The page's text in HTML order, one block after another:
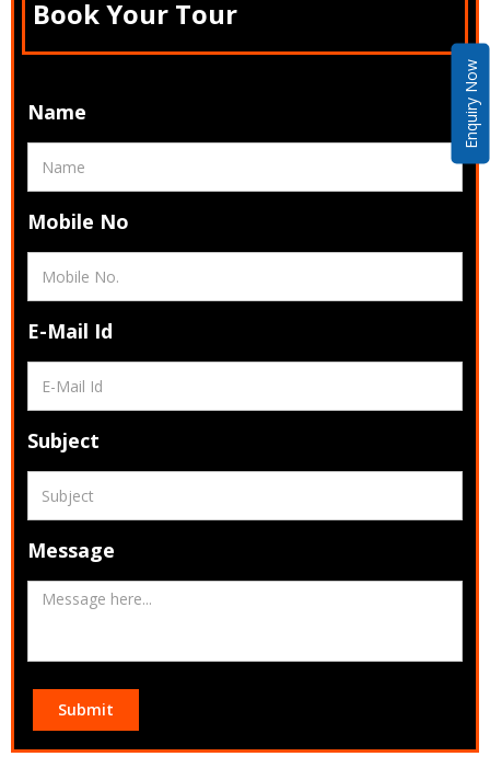
Enquiry Now
Book Your Tour
Name
Mobile No
E-Mail Id
Subject
Message
Submit